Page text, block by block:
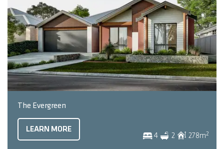
The Evergreen
4 2 278m2
LEARN MORE